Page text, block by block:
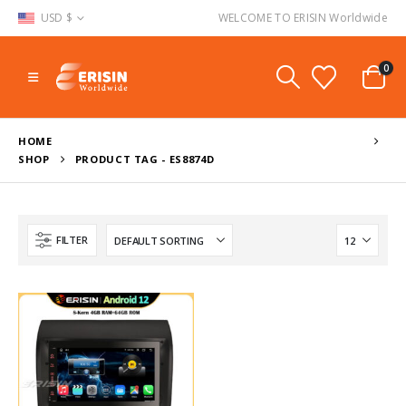
USD $ WELCOME TO ERISIN Worldwide
0
HOME
SHOP
PRODUCT TAG - ES8874D
FILTER